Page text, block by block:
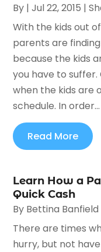
By |Jul 22, 2015 |
With the kids out
parents are
because the kids
you have to
when the kids are
schedule. In order...
Read More
Learn How a
Quick Cash
By Bettina Banfield
There are times
hurry, but not